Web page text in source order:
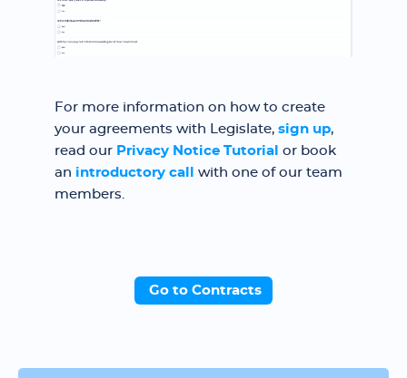
For more information on how to create
your agreements with Legislate, sign up,
read our Privacy Notice Tutorial or book
an introductory call
with one of our team
members.
Go to Contracts